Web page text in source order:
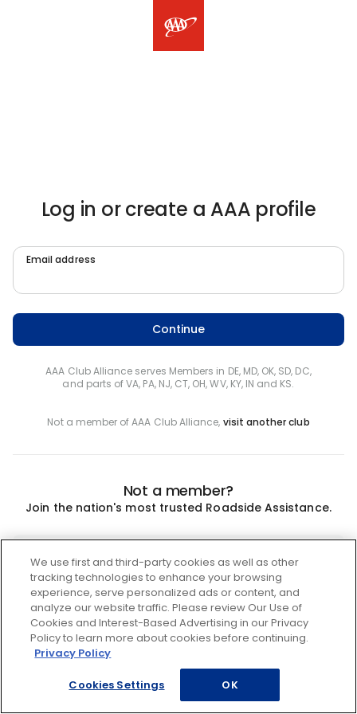
Log in or create a AAA profile
Email address
Continue
AAA Club Alliance serves Members in DE, MD, OK, SD, DC,
and parts of VA, PA, NJ, CT, OH, WV, KY, IN and KS.
Not a member of AAA Club Alliance, visit another club
Not a member?
Join the nation's most trusted Roadside Assistance.
We use first and third-party cookies as well as other
tracking technologies to enhance your browsing
experience, serve personalized ads or content, and
analyze our website traffic. Please review Our Use of
Cookies and Interest-Based Advertising in our Privacy
Policy to learn more about cookies before continuing.
Privacy Policy
Cookies Settings OK